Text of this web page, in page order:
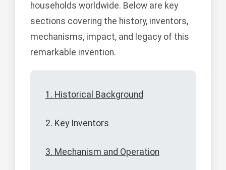
households worldwide. Below are key
sections covering the history, inventors,
mechanisms, impact, and legacy of this
remarkable invention.
1. Historical Background
2. Key Inventors
3. Mechanism and Operation